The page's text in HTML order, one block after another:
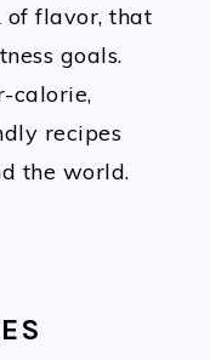
of flavor, that
goals.
calorie,
recipes
the world.